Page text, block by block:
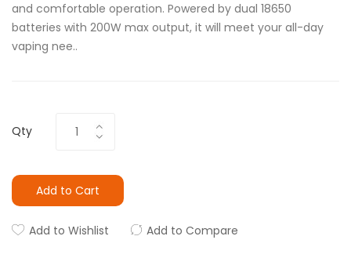
and comfortable operation. Powered by dual 18650
batteries with 200W max output, it will meet your all-day
vaping nee..
Qty
Add to Cart
Add to Wishlist Add to Compare